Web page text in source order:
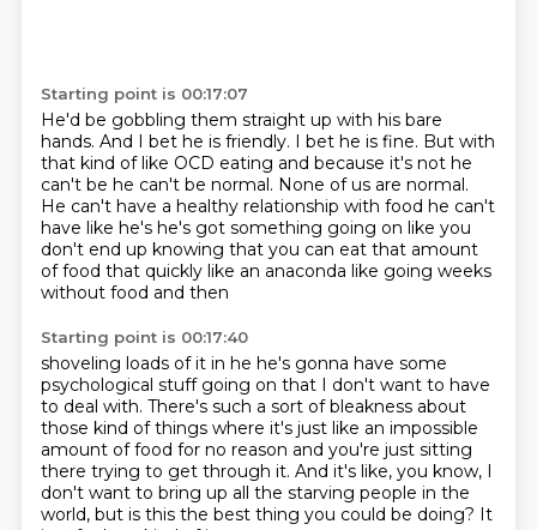
Starting point is 00:17:07
He'd be gobbling them straight up with his bare
hands. And I bet he is friendly. I bet he is fine. But with
that kind of like OCD eating and because it's not he
can't be he can't be normal. None of us are normal.
He can't have a healthy relationship with food he can't
have like he's he's got something going on like you
don't end up knowing that you can eat that amount
of food that quickly like an anaconda like going weeks
without food and then
Starting point is 00:17:40
shoveling loads of it in he he's gonna have some
psychological stuff going on that I don't want to have
to deal with. There's such a sort of bleakness about
those kind of things where it's just like an impossible
amount of food for no reason and you're just sitting
there trying to get through it. And it's like, you know, I
don't want to bring up all the starving people in the
world, but is this the best thing you could be doing? It